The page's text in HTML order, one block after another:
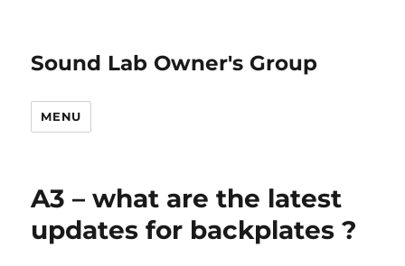
Sound Lab Owner's Group
MENU
A3 – what are the latest
updates for backplates ?